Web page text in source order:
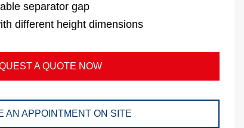
separator gap
different height dimensions
A QUOTE NOW
AN APPOINTMENT ON SITE